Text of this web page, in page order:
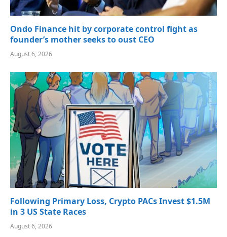
Ondo Finance hit by corporate control fight as
founder’s mother seeks to oust CEO
August 6, 2026
Following Primary Loss, Crypto PACs Invest $1.5M
in 3 US State Races
August 6, 2026